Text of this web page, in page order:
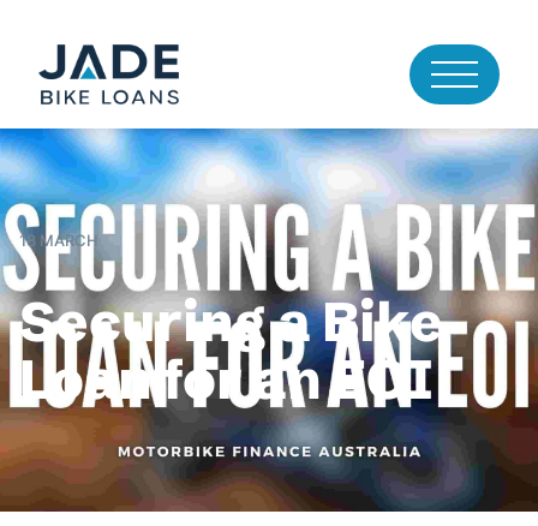
18 MARCH
Securing a Bike
Loan for an EOI